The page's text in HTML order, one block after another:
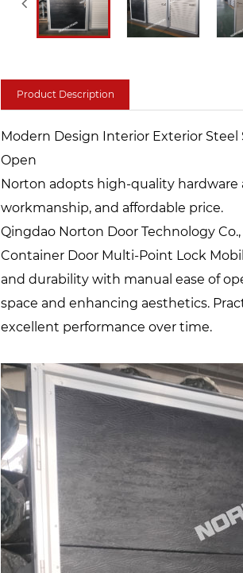
Product Description
Modern Design Interior Exterior
Open
Norton adopts high-quality hardware
workmanship, and affordable price.
Qingdao Norton Door Technology
Container Door Multi-Point Lock
and durability with manual ease of
space and enhancing aesthetics.
excellent performance over time.